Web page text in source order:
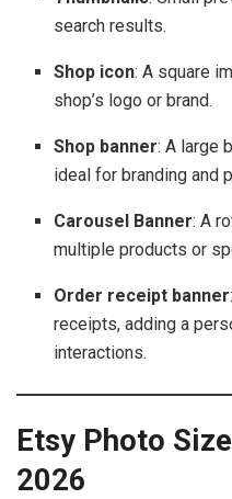
search results.
Shop icon: A square
shop’s logo or brand.
Shop banner: A large
ideal for branding and
Carousel Banner: A
multiple products or
Order receipt banner
receipts, adding a
interactions.
Etsy Photo
2026